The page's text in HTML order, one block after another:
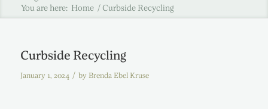
You are here: Home / Curbside Recycling
Curbside Recycling
January 1, 2024 / by Brenda Ebel Kruse